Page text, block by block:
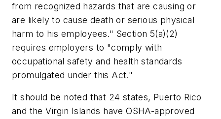
from recognized hazards that are causing or
are likely to cause death or serious physical
harm to his employees." Section 5(a)(2)
requires employers to "comply with
occupational safety and health standards
promulgated under this Act."
It should be noted that 24 states, Puerto Rico
and the Virgin Islands have OSHA-approved